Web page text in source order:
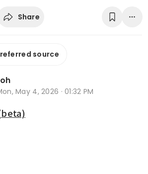
Share
source
May 4, 2026 · 01:32 PM